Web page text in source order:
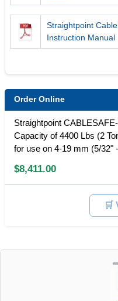
Straightpoint
Instruction Manual
Order Online
Straightpoint
Capacity of 4400 Lbs (2
for use on 4-19 mm (5/32"
$8,411.00
🛒